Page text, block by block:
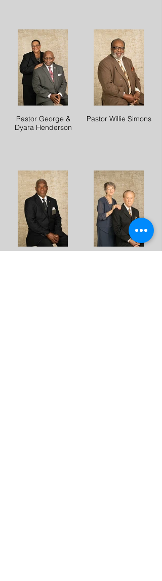
Pastor George &
Dyara Henderson
Pastor Willie Simons